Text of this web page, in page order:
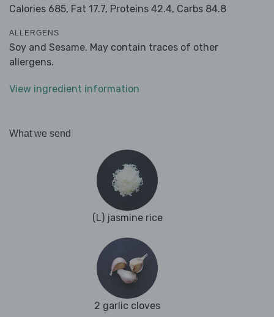
Calories 685, Fat 17.7, Proteins 42.4, Carbs 84.8
ALLERGENS
Soy and Sesame. May contain traces of other
allergens.
View ingredient information
What we send
(L) jasmine rice
2 garlic cloves